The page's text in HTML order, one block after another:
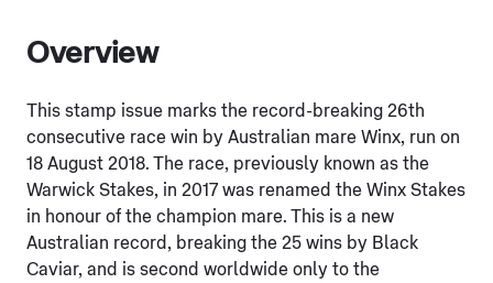
Overview
This stamp issue marks the record-breaking 26th
consecutive race win by Australian mare Winx, run on
18 August 2018. The race, previously known as the
Warwick Stakes, in 2017 was renamed the Winx Stakes
in honour of the champion mare. This is a new
Australian record, breaking the 25 wins by Black
Caviar, and is second worldwide only to the